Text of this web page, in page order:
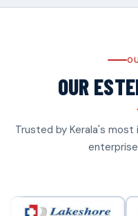
OUR
Trusted by Kerala's